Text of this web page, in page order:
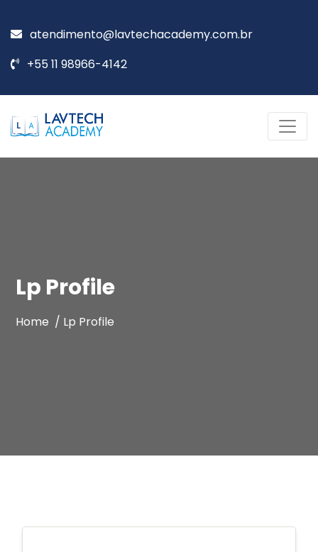
atendimento@lavtechacademy.com.br
+55 11 98966-4142
Lp Profile
Home / Lp Profile